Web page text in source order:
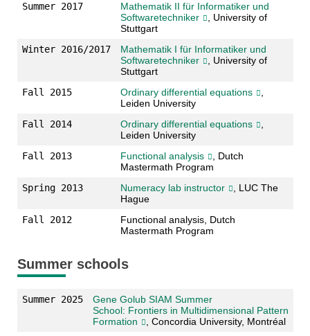
Summer 2017
Mathematik II für Informatiker und
Softwaretechniker
, University of
Stuttgart
Winter 2016/2017
Mathematik I für Informatiker und
Softwaretechniker
, University of
Stuttgart
Fall 2015
Ordinary differential equations
,
Leiden University
Fall 2014
Ordinary differential equations
,
Leiden University
Fall 2013
Functional analysis
, Dutch
Mastermath Program
Spring 2013
Numeracy lab instructor
, LUC The
Hague
Fall 2012
Functional analysis, Dutch
Mastermath Program
Summer schools
Summer 2025
Gene Golub SIAM Summer
School: Frontiers in Multidimensional Pattern
Formation
, Concordia University, Montréal